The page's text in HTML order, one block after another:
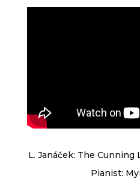
L. Janáček: The Cunning
Pianist: